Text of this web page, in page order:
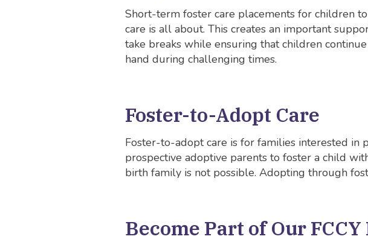
Short-term foster care placements for children
care is all about. This creates an important
take breaks while ensuring that children
hand during challenging times.
Foster-to-Adopt Care
Foster-to-adopt care is for families interested in
prospective adoptive parents to foster a child
birth family is not possible. Adopting through
Become Part of Our